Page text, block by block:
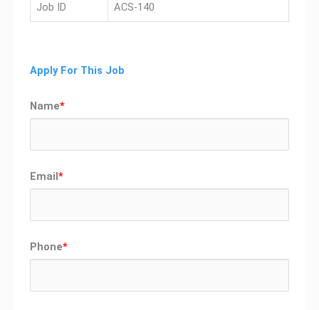
Job ID ACS-140
Apply For This Job
Name*
Email*
Phone*